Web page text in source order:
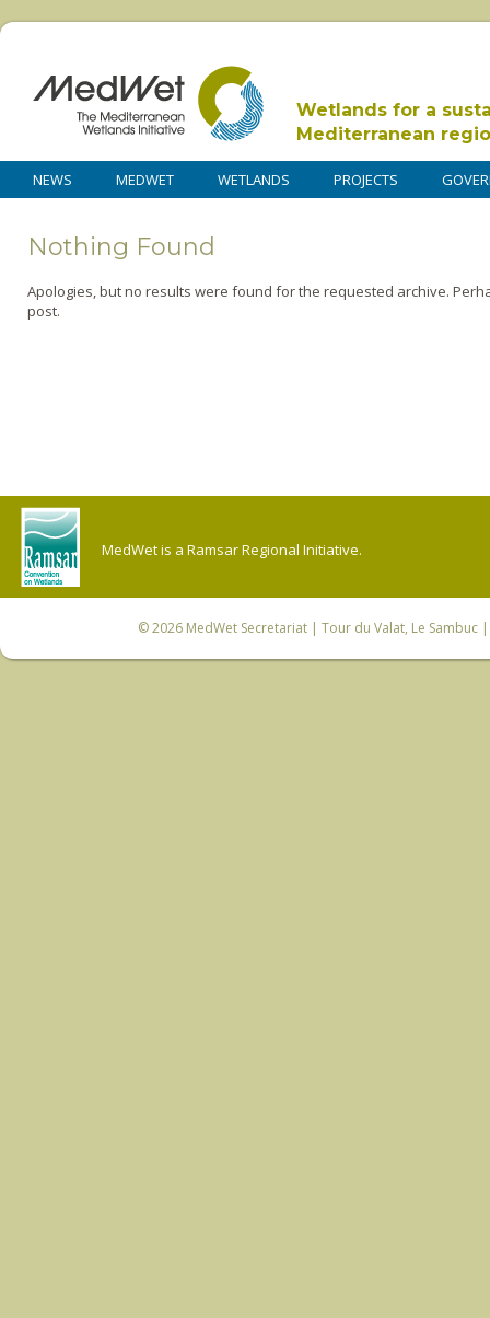
Wetlands for a
Mediterranean
NEWS MEDWET WETLANDS PROJECTS
Nothing Found
Apologies, but no results were found for the requested archive.
post.
MedWet is a Ramsar Regional Initiative.
© 2026 MedWet Secretariat| Tour du Valat, Le Sambuc